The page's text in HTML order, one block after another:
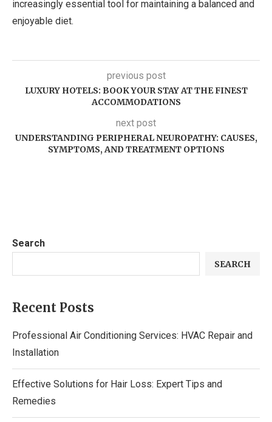
increasingly essential tool for maintaining a balanced and
enjoyable diet.
previous post
LUXURY HOTELS: BOOK YOUR STAY AT THE FINEST
ACCOMMODATIONS
next post
UNDERSTANDING PERIPHERAL NEUROPATHY: CAUSES,
SYMPTOMS, AND TREATMENT OPTIONS
Search
SEARCH
Recent Posts
Professional Air Conditioning Services: HVAC Repair and
Installation
Effective Solutions for Hair Loss: Expert Tips and
Remedies